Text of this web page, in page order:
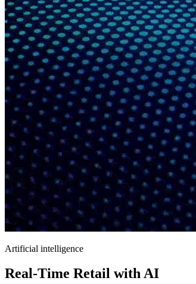
Artificial intelligence
Real-Time Retail with AI